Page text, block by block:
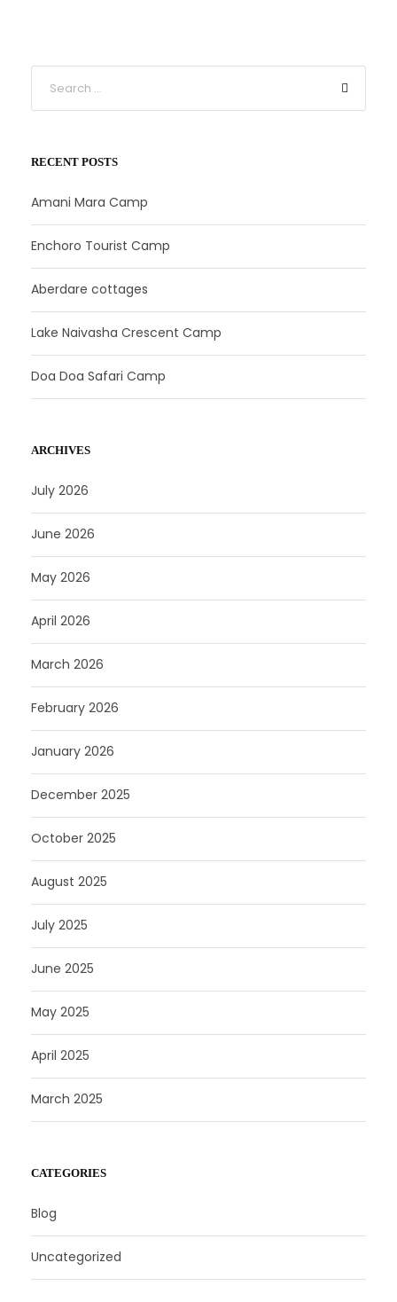
RECENT POSTS
Amani Mara Camp
Enchoro Tourist Camp
Aberdare cottages
Lake Naivasha Crescent Camp
Doa Doa Safari Camp
ARCHIVES
July 2026
June 2026
May 2026
April 2026
March 2026
February 2026
January 2026
December 2025
October 2025
August 2025
July 2025
June 2025
May 2025
April 2025
March 2025
CATEGORIES
Blog
Uncategorized